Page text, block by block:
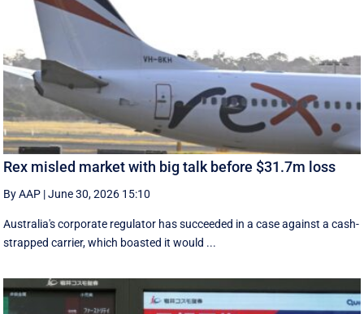
Rex misled market with big talk before $31.7m loss
By AAP |June 30, 2026 15:10
Australia's corporate regulator has succeeded in a case against a cash-
strapped carrier, which boasted it would ...